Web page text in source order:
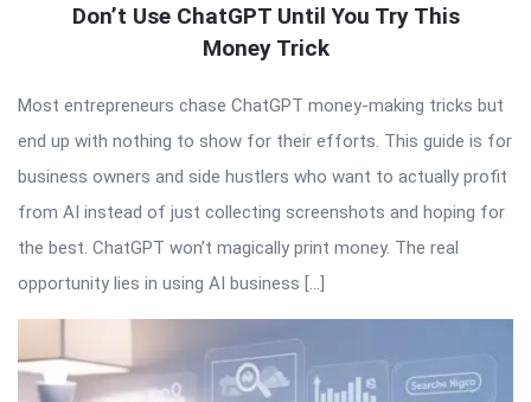
Don’t Use ChatGPT Until You Try This
Money Trick
Most entrepreneurs chase ChatGPT money-making tricks but
end up with nothing to show for their efforts. This guide is for
business owners and side hustlers who want to actually profit
from AI instead of just collecting screenshots and hoping for
the best. ChatGPT won’t magically print money. The real
opportunity lies in using AI business […]